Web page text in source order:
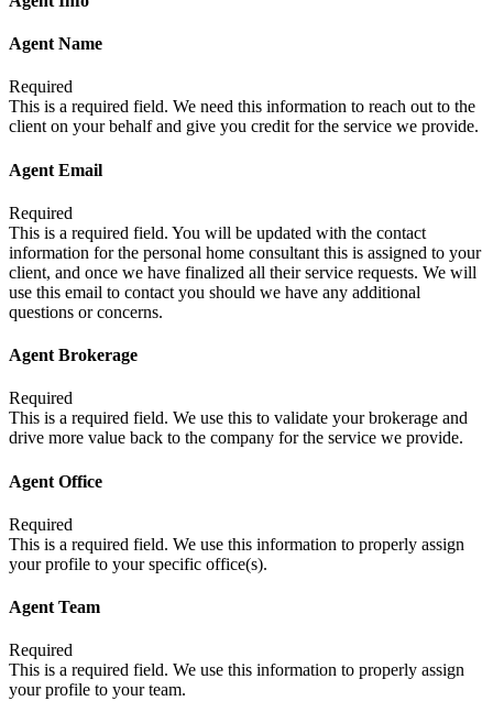
Agent Name
Required
This is a required field. We need this information to reach out to the
client on your behalf and give you credit for the service we provide.
Agent Email
Required
This is a required field. You will be updated with the contact
information for the personal home consultant this is assigned to your
client, and once we have finalized all their service requests. We will
use this email to contact you should we have any additional
questions or concerns.
Agent Brokerage
Required
This is a required field. We use this to validate your brokerage and
drive more value back to the company for the service we provide.
Agent Office
Required
This is a required field. We use this information to properly assign
your profile to your specific office(s).
Agent Team
Required
This is a required field. We use this information to properly assign
your profile to your team.